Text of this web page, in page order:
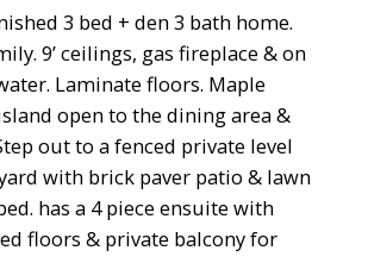
3 bed + den 3 bath home.
9’ ceilings, gas fireplace & on
Laminate floors. Maple
open to the dining area &
out to a fenced private level
with brick paver patio & lawn
has a 4 piece ensuite with
floors & private balcony for